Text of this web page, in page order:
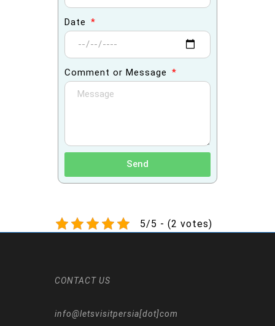
Date
Comment or Message
Send
5/5 - (2 votes)
CONTACT US
info@letsvisitpersia[dot]com